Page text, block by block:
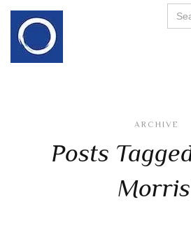
for:
ARCHIVE
Posts